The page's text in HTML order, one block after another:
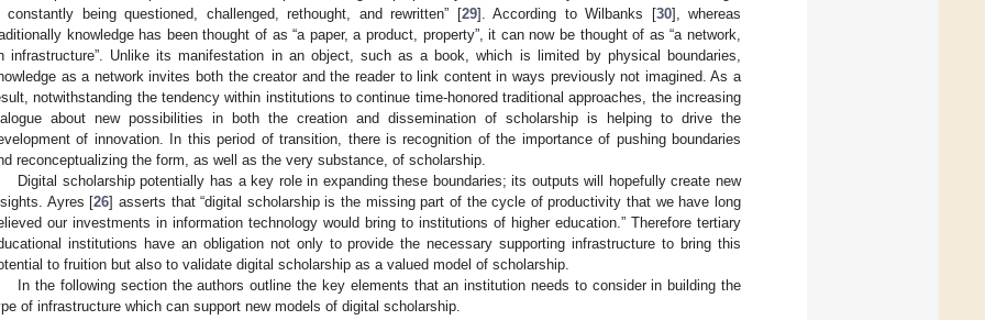
constantly being questioned, challenged, rethought, and rewritten” [29]. According to Wilbanks [30], whereas
knowledge has been thought of as “a paper, a product, property”, it can now be thought of as “a network,
infrastructure”. Unlike its manifestation in an object, such as a book, which is limited by physical boundaries,
as a network invites both the creator and the reader to link content in ways previously not imagined. As a
notwithstanding the tendency within institutions to continue time-honored traditional approaches, the increasing
about new possibilities in both the creation and dissemination of scholarship is helping to drive the
of innovation. In this period of transition, there is recognition of the importance of pushing boundaries
reconceptualizing the form, as well as the very substance, of scholarship.
Digital scholarship potentially has a key role in expanding these boundaries; its outputs will hopefully create new
Ayres [26] asserts that “digital scholarship is the missing part of the cycle of productivity that we have long
our investments in information technology would bring to institutions of higher education.” Therefore tertiary
institutions have an obligation not only to provide the necessary supporting infrastructure to bring this
to fruition but also to validate digital scholarship as a valued model of scholarship.
In the following section the authors outline the key elements that an institution needs to consider in building the
of infrastructure which can support new models of digital scholarship.